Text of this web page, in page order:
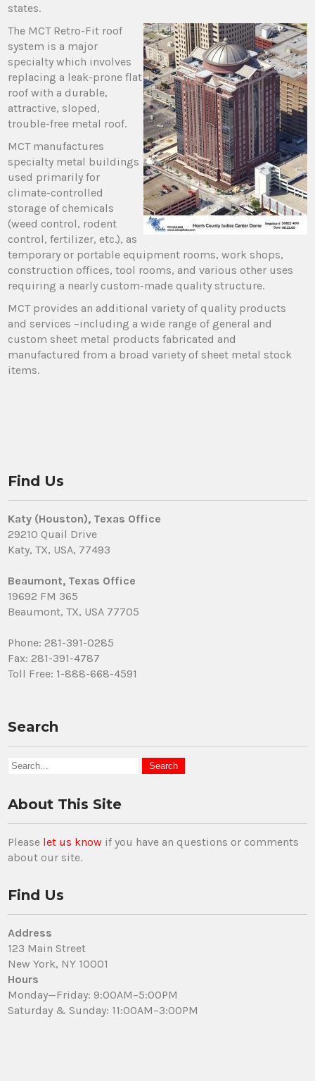
states.
The MCT Retro-Fit roof
system is a major
specialty which involves
replacing a leak-prone flat
roof with a durable,
attractive, sloped,
trouble-free metal roof.
MCT manufactures
specialty metal buildings
used primarily for
climate-controlled
storage of chemicals
(weed control, rodent
control, fertilizer, etc.), as
temporary or portable equipment rooms, work shops,
construction offices, tool rooms, and various other uses
requiring a nearly custom-made quality structure.
MCT provides an additional variety of quality products
and services –including a wide range of general and
custom sheet metal products fabricated and
manufactured from a broad variety of sheet metal stock
items.
Find Us
Katy (Houston), Texas Office
29210 Quail Drive
Katy, TX, USA, 77493
Beaumont, Texas Office
19692 FM 365
Beaumont, TX, USA 77705
Phone: 281-391-0285
Fax: 281-391-4787
Toll Free: 1-888-668-4591
Search
About This Site
Please let us know if you have an questions or comments
about our site.
Find Us
Address
123 Main Street
New York, NY 10001
Hours
Monday—Friday: 9:00AM–5:00PM
Saturday & Sunday: 11:00AM–3:00PM